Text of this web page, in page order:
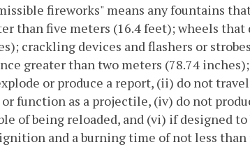
fireworks" means any fountains
than five meters (16.4 feet); wheels
crackling devices and flashers or
greater than two meters (78.74
or produce a report, (ii) do not
function as a projectile, (iv) do not
of being reloaded, and (vi) if designed
and a burning time of not less